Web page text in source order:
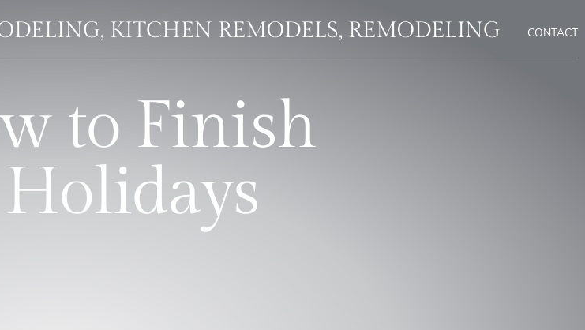
CONTACT
KITCHEN REMODELS, REMODELING
to Finish